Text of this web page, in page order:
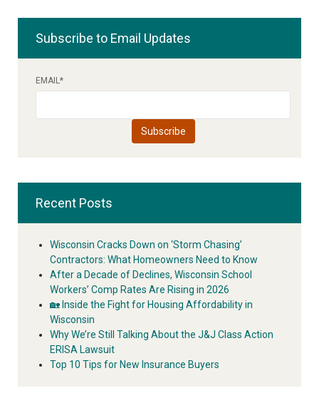
Subscribe to Email Updates
EMAIL*
Recent Posts
Wisconsin Cracks Down on ‘Storm Chasing’
Contractors: What Homeowners Need to Know
After a Decade of Declines, Wisconsin School
Workers’ Comp Rates Are Rising in 2026
🏡 Inside the Fight for Housing Affordability in
Wisconsin
Why We’re Still Talking About the J&J Class Action
ERISA Lawsuit
Top 10 Tips for New Insurance Buyers